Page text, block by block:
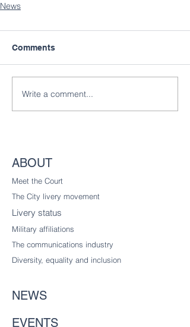
News
Comments
Write a comment...
ABOUT
Meet the Court
The City livery movement
Livery status
Military affiliations
The communications industry
Diversity , equality and inclusion
NEWS
EVENTS